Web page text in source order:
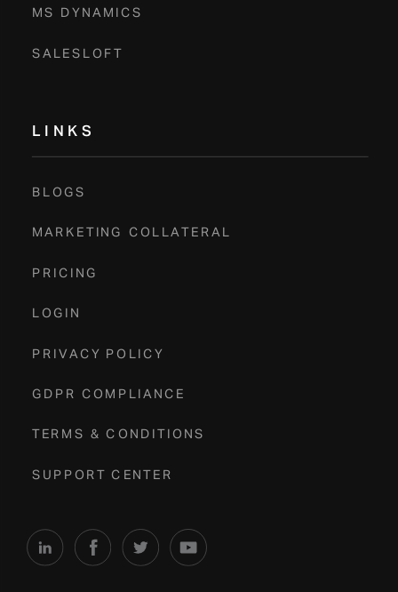
MS DYNAMICS
SALESLOFT
LINKS
BLOGS
MARKETING COLLATERAL
PRICING
LOGIN
PRIVACY POLICY
GDPR COMPLIANCE
TERMS & CONDITIONS
SUPPORT CENTER